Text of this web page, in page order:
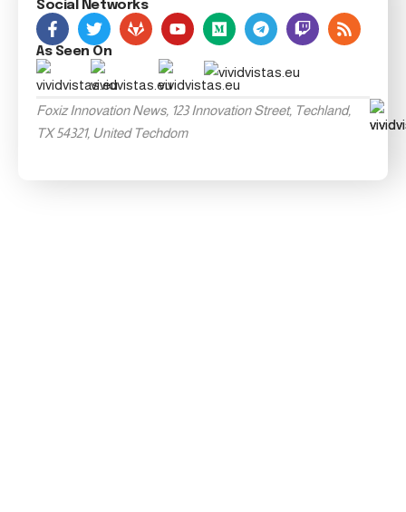
Social Networks
As Seen On
Foxiz Innovation News, 123 Innovation Street, Techland,
TX 54321, United Techdom